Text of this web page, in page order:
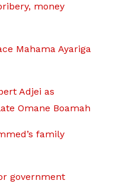
money
Mahama Ayariga
Adjei as
Omane Boamah
family
government